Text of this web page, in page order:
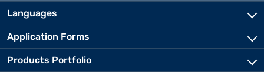
Languages
Application Forms
Products Portfolio